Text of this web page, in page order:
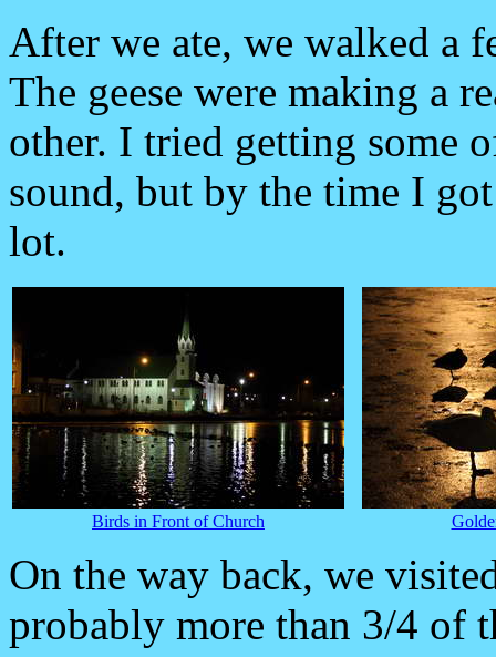
After we ate, we walked a
The geese were making a
other. I tried getting some
sound, but by the time I
lot.
Birds in Front of Church
On the way back, we
probably more than 3/4 of